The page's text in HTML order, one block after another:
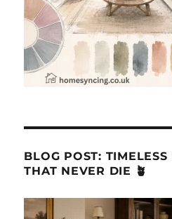
BLOG POST:
THAT NEVER DIE 🪴